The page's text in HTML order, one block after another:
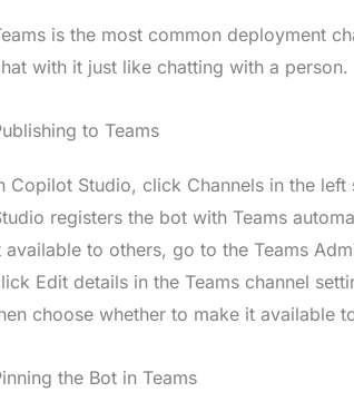
is the most common deployment
with it just like chatting with a person.
to Teams
Copilot Studio, click Channels in the
registers the bot with Teams
available to others, go to the Teams
Edit details in the Teams channel
choose whether to make it available
the Bot in Teams